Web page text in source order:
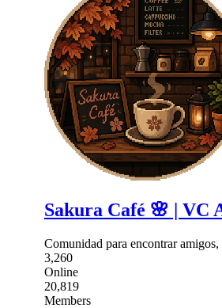
Sakura Café 🌸 | VC
Comunidad para encontrar
3,260
Online
20,819
Members